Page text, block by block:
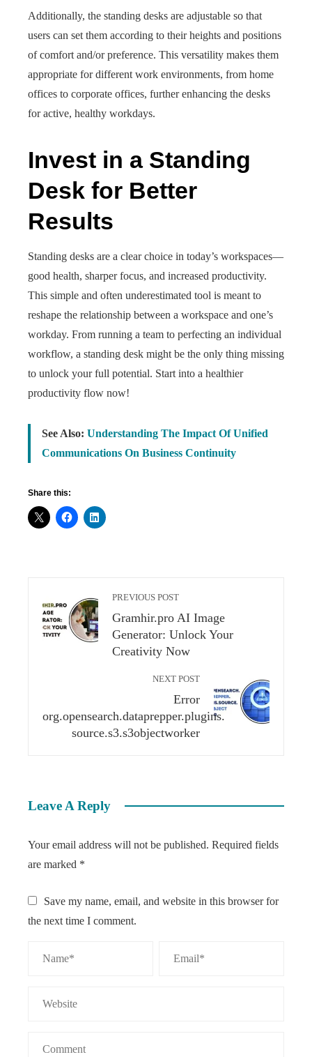
Additionally, the standing desks are adjustable so that
users can set them according to their heights and positions
of comfort and/or preference. This versatility makes them
appropriate for different work environments, from home
offices to corporate offices, further enhancing the desks
for active, healthy workdays.
Invest in a Standing
Desk for Better
Results
Standing desks are a clear choice in today’s workspaces—
good health, sharper focus, and increased productivity.
This simple and often underestimated tool is meant to
reshape the relationship between a workspace and one’s
workday. From running a team to perfecting an individual
workflow, a standing desk might be the only thing missing
to unlock your full potential. Start into a healthier
productivity flow now!
See Also: Understanding The Impact Of Unified
Communications On Business Continuity
Share this:
PREVIOUS POST
Gramhir.pro AI Image
Generator: Unlock Your
Creativity Now
NEXT POST
Error
org.opensearch.dataprepper.plugins.
source.s3.s3objectworker
Leave A Reply
Your email address will not be published. Required fields
are marked *
Save my name, email, and website in this browser for
the next time I comment.